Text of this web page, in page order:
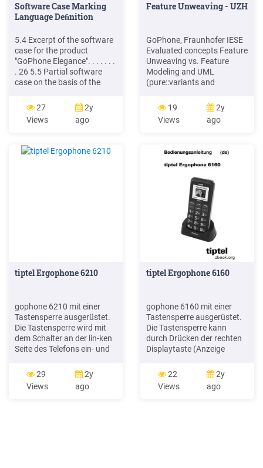
Software Case Marking
Language Deﬁnition
5.4 Excerpt of the software
case for the product
"GoPhone Elegance". . . . . . .
. 26 5.5 Partial software
case on the basis of the
"SetSMSRecipient" . . . 29
IST-2006-033596
ReDSeeDS: Requirements
Development System page
IX. Software Case Marking
27
Views
2y
ago
Feature Unweaving - UZH
GoPhone, Fraunhofer IESE
Evaluated concepts Feature
Unweaving vs. Feature
Modeling and UML
(pure::variants and
25 variable features (68
overall), 3 products Results
Requirements and
less model elements
required in ADORA
19
Views
2y
ago
tiptel Ergophone 6210
gophone 6210 mit einer
Tastensperre ausgerüstet.
Die Tastensperre wird mit
dem Schalter an der lin-ken
Seite des Telefons ein- und
Werkseinstellung wird die
Tastensperre auto-matisch
eingeschaltet, wenn Sie 5
29
Views
2y
ago
tiptel Ergophone 6160
gophone 6160 mit einer
Tastensperre ausgerüstet.
Die Tastensperre kann
durch Drücken der rechten
Displaytaste (Anzeige
schließendem Drücken der
Taste innerhalb von 3
Sekunden ausgeschaltet
22
Views
2y
ago